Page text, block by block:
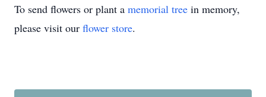
To send flowers or plant a memorial tree in memory,
please visit our flower store.